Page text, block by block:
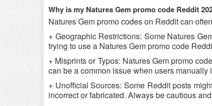
Why is my Natures Gem promo code Reddit
Natures Gem promo codes on Reddit can
+ Geographic Restrictions: Some Natures
trying to use a Natures Gem promo code
+ Misprints or Typos: Natures Gem promo
can be a common issue when users manually
+ Unofficial Sources: Some Reddit posts
incorrect or fabricated. Always be cautious